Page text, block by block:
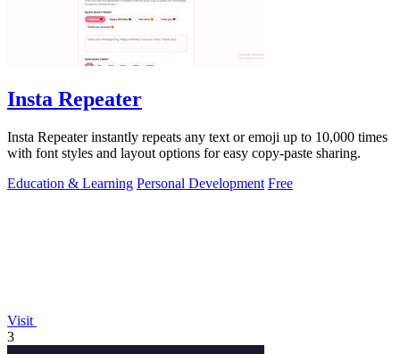
Insta Repeater
Insta Repeater instantly repeats any text or emoji up to 10,000 times
with font styles and layout options for easy copy-paste sharing.
Education & Learning Personal Development Free
Visit
3